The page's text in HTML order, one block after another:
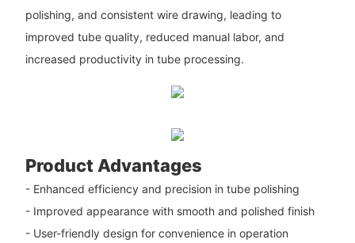
polishing, and consistent wire drawing, leading to
improved tube quality, reduced manual labor, and
increased productivity in tube processing.
Product Advantages
- Enhanced efficiency and precision in tube polishing
- Improved appearance with smooth and polished finish
- User-friendly design for convenience in operation